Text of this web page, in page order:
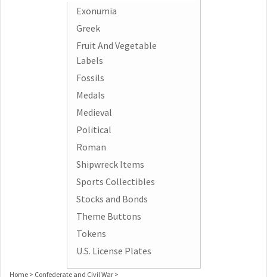
Exonumia
Greek
Fruit And Vegetable
Labels
Fossils
Medals
Medieval
Political
Roman
Shipwreck Items
Sports Collectibles
Stocks and Bonds
Theme Buttons
Tokens
U.S. License Plates
Home > Confederate and Civil War >